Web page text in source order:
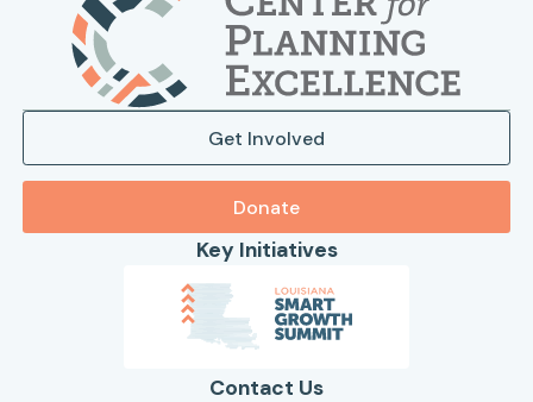
Get Involved
Donate
Key Initiatives
Contact Us